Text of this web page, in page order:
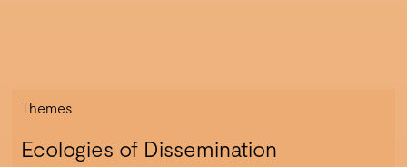
Themes
Ecologies of Dissemination